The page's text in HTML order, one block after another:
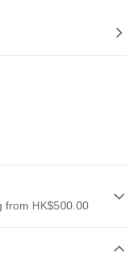
from HK$500.00